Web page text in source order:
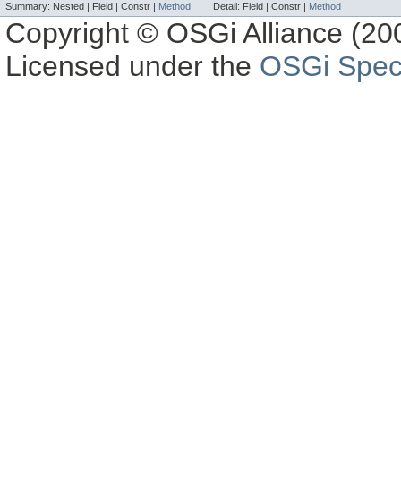
Summary: Nested | Field | Constr | Method Detail: Field | Constr | Method
Copyright © OSGi Alliance
Licensed under the OSGi